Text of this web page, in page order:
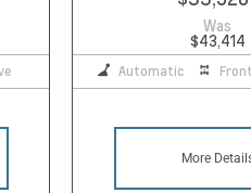
Was
$43,414
Automatic
More